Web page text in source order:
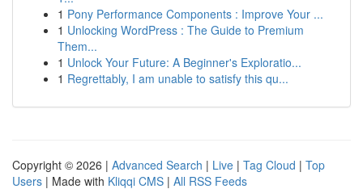
1 Pony Performance Components : Improve Your ...
1 Unlocking WordPress : The Guide to Premium
Them...
1 Unlock Your Future: A Beginner's Exploratio...
1 Regrettably, I am unable to satisfy this qu...
Copyright © 2026 | Advanced Search | Live | Tag Cloud | Top
Users | Made with Kliqqi CMS | All RSS Feeds